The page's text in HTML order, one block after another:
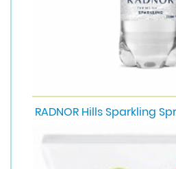
RADNOR Hills Sparkling